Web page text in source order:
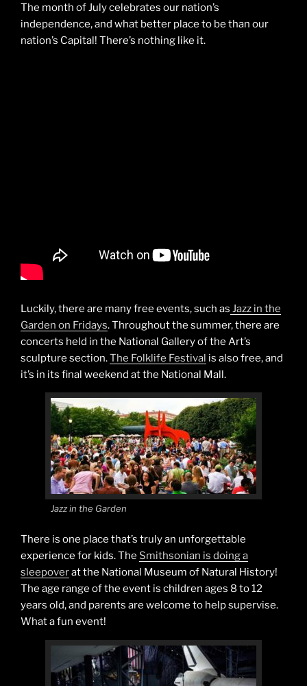
The month of July celebrates our nation’s
independence, and what better place to be than our
nation’s Capital! There’s nothing like it.
Luckily, there are many free events, such as Jazz in the
Garden on Fridays. Throughout the summer, there are
concerts held in the National Gallery of the Art’s
sculpture section.The Folklife Festival is also free, and
it’s in its final weekend at the National Mall.
Jazz in the Garden
There is one place that’s truly an unforgettable
experience for kids. The Smithsonian is doing a
sleepoverat the National Museum of Natural History!
The age range of the event is children ages 8 to 12
years old, and parents are welcome to help supervise.
What a fun event!